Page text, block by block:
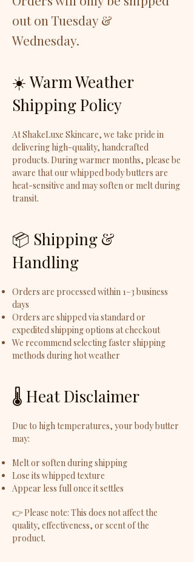
out on Tuesday &
Wednesday.
☀️ Warm Weather
Shipping Policy
At ShakeLuxe Skincare, we take pride in
delivering high-quality, handcrafted
products. During warmer months, please be
aware that our whipped body butters are
heat-sensitive and may soften or melt during
transit.
📦 Shipping &
Handling
Orders are processed within 1–3 business
days
Orders are shipped via standard or
expedited shipping options at checkout
We recommend selecting faster shipping
methods during hot weather
🌡️ Heat Disclaimer
Due to high temperatures, your body butter
may:
Melt or soften during shipping
Lose its whipped texture
Appear less full once it settles
👉 Please note: This does not affect the
quality, effectiveness, or scent of the
product.